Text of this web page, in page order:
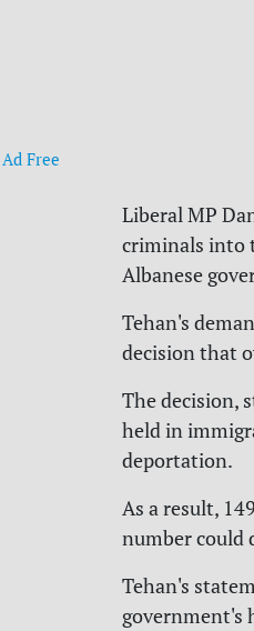
Free
Liberal MP
criminals into
Albanese
Tehan's
decision that
The decision,
held in
deportation.
As a result,
number could
Tehan's
government's